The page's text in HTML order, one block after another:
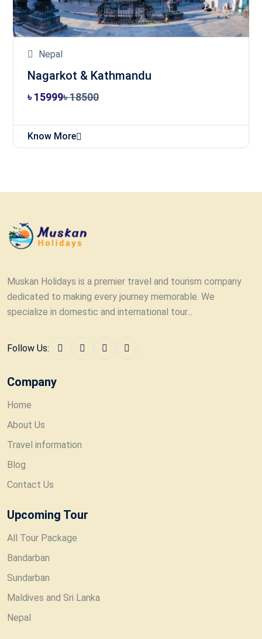
Nepal
Nagarkot & Kathmandu
৳ 15999৳ 18500
Know More
Muskan Holidays is a premier travel and tourism company
dedicated to making every journey memorable. We
specialize in domestic and international tour...
Follow Us:
Company
Home
About Us
Travel information
Blog
Contact Us
Upcoming Tour
All Tour Package
Bandarban
Sundarban
Maldives and Sri Lanka
Nepal